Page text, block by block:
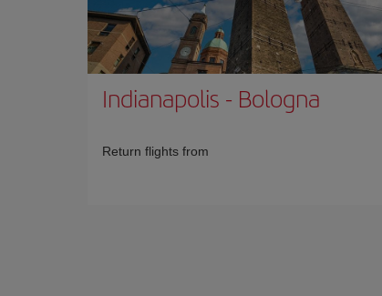
Indianapolis - Bologna
Return flights from